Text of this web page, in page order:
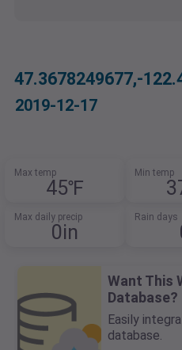
47.3678249677,-
2019-12-17
Max temp
45℉
Min temp
Max daily precip
0in
Rain days
Want This
Database?
Easily
database.